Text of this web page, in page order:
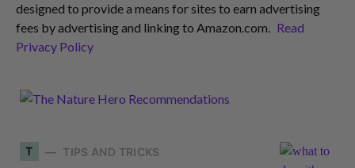
designed to provide a means for sites to earn advertising
fees by advertising and linking to Amazon.com. Read
Privacy Policy
T TIPS AND TRICKS